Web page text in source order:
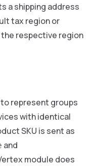
a shipping address
tax region or
respective region
represent groups
with identical
SKU is sent as
and
module does